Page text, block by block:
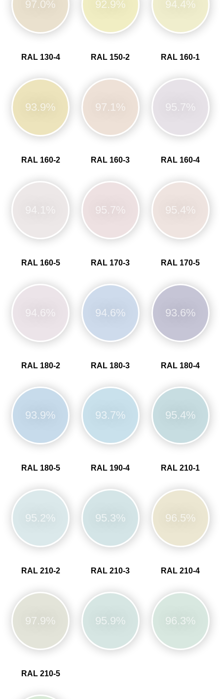
97.0% 92.9% 94.4%
RAL 130-4
93.9%
RAL 150-2
97.1%
RAL 160-1
95.7%
RAL 160-2 RAL 160-3
95.7%
RAL 160-4
95.4%
RAL 160-5
94.6%
RAL 170-3
94.6%
RAL 170-5
93.6%
RAL 180-2
93.9%
RAL 180-3
93.7%
RAL 180-4
95.4%
RAL 180-5
95.2%
RAL 190-4
95.3%
RAL 210-1
96.5%
RAL 210-2
97.9%
RAL 210-3
95.9%
RAL 210-4
96.3%
RAL 210-5